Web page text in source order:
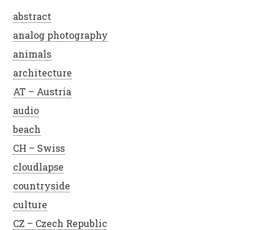
abstract
analog photography
animals
architecture
AT – Austria
audio
beach
CH – Swiss
cloudlapse
countryside
culture
CZ – Czech Republic